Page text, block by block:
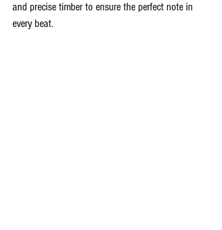
and precise timber to ensure the perfect note in
every beat.